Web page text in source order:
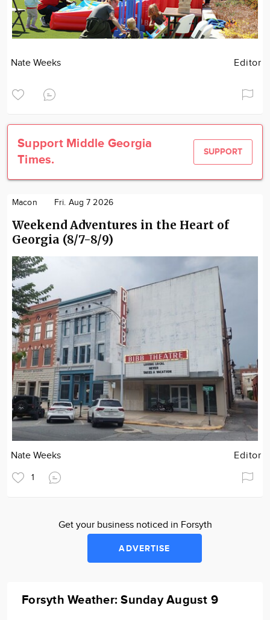
Nate Weeks Editor
Support Middle Georgia
Times.
SUPPORT
Macon Fri. Aug 7 2026
Weekend Adventures in the Heart of
Georgia (8/7-8/9)
Nate Weeks Editor
1
Get your business noticed in Forsyth
ADVERTISE
Forsyth Weather: Sunday August 9